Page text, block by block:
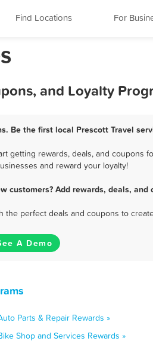
Find Locations For
and Loyalty
Be the first local Prescott Travel
getting rewards, deals, and coupons
and reward your loyalty!
customers? Add rewards, deals,
perfect deals and coupons to
A Demo
Parts & Repair Rewards »
Shop and Services Rewards »